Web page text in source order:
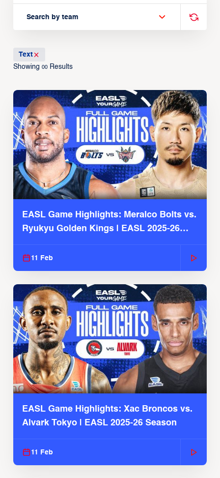
Search by team
Text
Showing 00Results
EASL Game Highlights: Meralco Bolts vs.
Ryukyu Golden Kings | EASL 2025-26
11 Feb
EASL Game Highlights: Xac Broncos vs.
Alvark Tokyo | EASL 2025-26 Season
11 Feb